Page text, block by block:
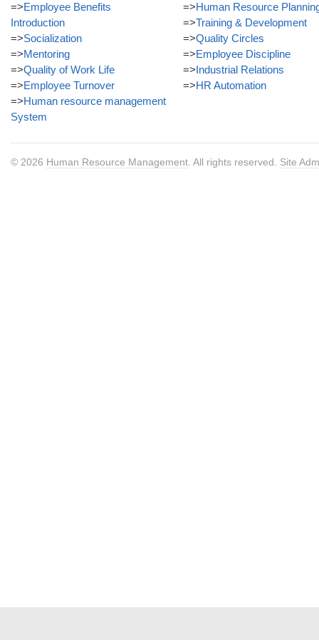
=>Employee Benefits
Introduction
=>Socialization
=>Mentoring
=>Quality of Work Life
=>Employee Turnover
=>Human resource management
System
=>Human Resource
=>Training & Development
=>Quality Circles
=>Employee Discipline
=>Industrial Relations
=>HR Automation
© 2026 Human Resource Management . All rights reserved. Site